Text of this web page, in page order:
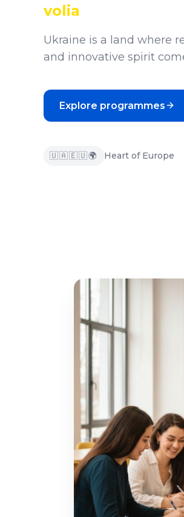
volia
Ukraine is a land where
and innovative spirit
Explore programmes
🇺🇦🇪🇺🌍 Heart of Europe